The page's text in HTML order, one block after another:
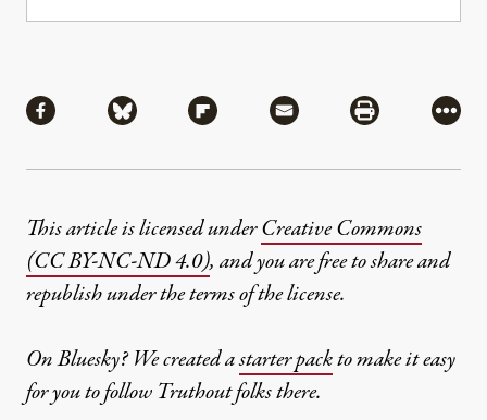
Share via Facebook
Share via BlueskyShare via Flipboard
Share via MailShare via
More
This article is licensed underCreative Commons
(CC BY-NC-ND 4.0), and you are free to share and
republish under the terms of the license.
On Bluesky? We created astarter packto make it easy
for you to follow Truthout folks there.